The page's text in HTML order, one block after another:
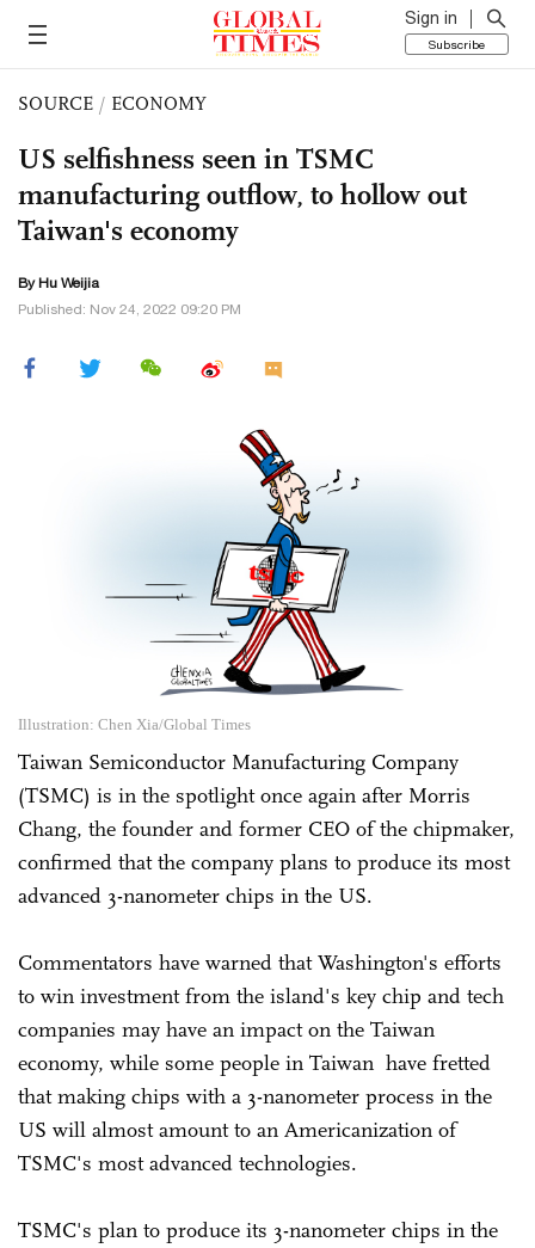
Sign in
Subscribe
SOURCE / ECONOMY
US selfishness seen in TSMC
manufacturing outflow, to hollow out
Taiwan's economy
By Hu Weijia
Published: Nov 24, 2022 09:20 PM
Illustration: Chen Xia/Global Times
Taiwan Semiconductor Manufacturing Company
(TSMC) is in the spotlight once again after Morris
Chang, the founder and former CEO of the chipmaker,
confirmed that the company plans to produce its most
advanced 3-nanometer chips in the US.
Commentators have warned that Washington's efforts
to win investment from the island's key chip and tech
companies may have an impact on the Taiwan
economy, while some people in Taiwan have fretted
that making chips with a 3-nanometer process in the
US will almost amount to an Americanization of
TSMC's most advanced technologies.
TSMC's plan to produce its 3-nanometer chips in the